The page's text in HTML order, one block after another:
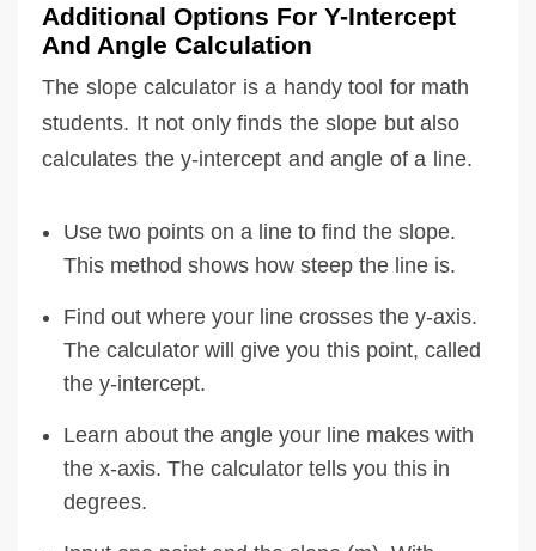
Additional Options For Y-Intercept
And Angle Calculation
The slope calculator is a handy tool for math
students. It not only finds the slope but also
calculates the y-intercept and angle of a line.
Use two points on a line to find the slope.
This method shows how steep the line is.
Find out where your line crosses the y-axis.
The calculator will give you this point, called
the y-intercept.
Learn about the angle your line makes with
the x-axis. The calculator tells you this in
degrees.